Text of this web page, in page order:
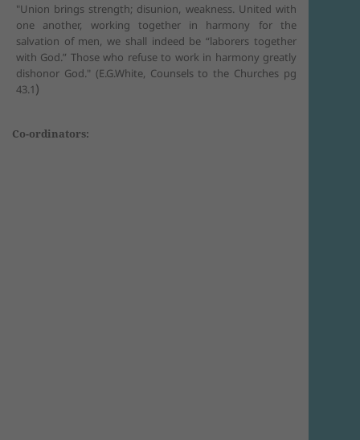
"Union brings strength; disunion, weakness. United with
one another, working together in harmony for the
salvation of men, we shall indeed be “laborers together
with God.” Those who refuse to work in harmony greatly
dishonor God." (E.G.White, Counsels to the Churches pg
43.1)
Co-ordinators: